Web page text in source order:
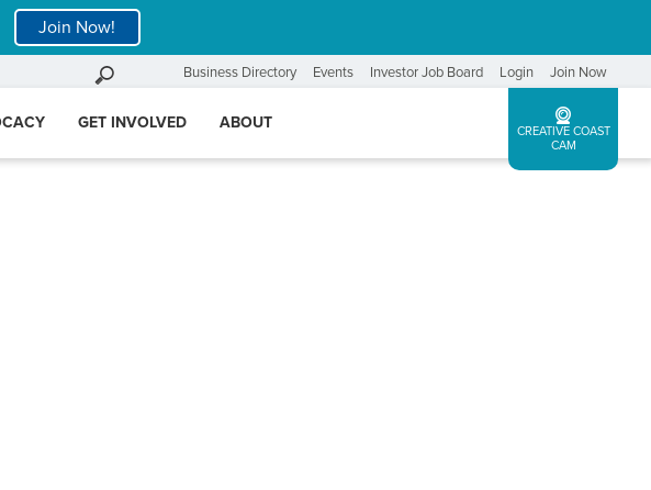
Join Now!
Business Directory Events Investor Job Board Login Join Now
GET INVOLVED ABOUT
CREATIVE COAST
CAM